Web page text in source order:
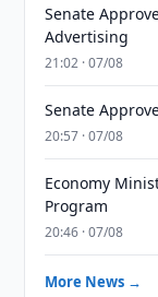
Senate
Advertising
21:02 · 07/08
Senate
20:57 · 07/08
Economy
Program
20:46 · 07/08
More News →